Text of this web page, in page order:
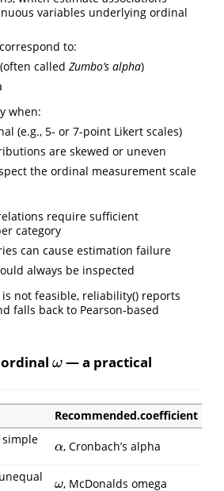
variables underlying ordinal
to:
called Zumbo’s alpha)
when:
(e.g., 5- or 7-point Likert scales)
are skewed or uneven
the ordinal measurement scale
require sufficient
category
can cause estimation failure
always be inspected
not feasible, reliability() reports
falls back to Pearson-based
ω
ω— a practical
Recommended.coefficient
simple
α
α, Cronbach’s alpha
ω
ω, McDonalds omega